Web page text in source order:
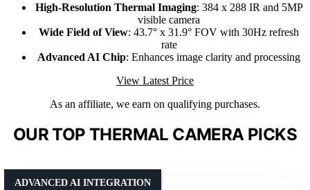
High-Resolution Thermal Imaging: 384 x 288 IR and 5MP
visible camera
Wide Field of View: 43.7° x 31.9° FOV with 30Hz refresh
rate
Advanced AI Chip: Enhances image clarity and processing
View Latest Price
As an affiliate, we earn on qualifying purchases.
OUR TOP THERMAL CAMERA PICKS
ADVANCED AI INTEGRATION